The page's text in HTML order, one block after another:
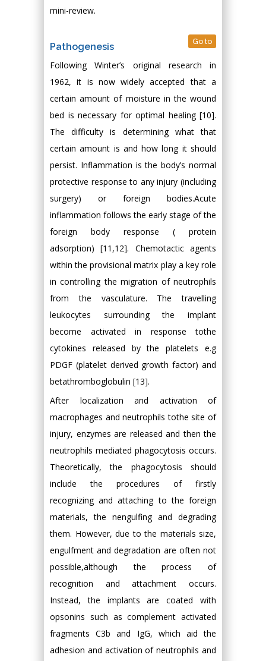
mini-review.
Pathogenesis Go to
Following Winter’s original research in
1962, it is now widely accepted that a
certain amount of moisture in the wound
bed is necessary for optimal healing [10].
The difficulty is determining what that
certain amount is and how long it should
persist. Inflammation is the body’s normal
protective response to any injury (including
surgery) or foreign bodies.Acute
inflammation follows the early stage of the
foreign body response ( protein
adsorption) [11,12]. Chemotactic agents
within the provisional matrix play a key role
in controlling the migration of neutrophils
from the vasculature. The travelling
leukocytes surrounding the implant
become activated in response tothe
cytokines released by the platelets e.g
PDGF (platelet derived growth factor) and
betathromboglobulin [13].
After localization and activation of
macrophages and neutrophils tothe site of
injury, enzymes are released and then the
neutrophils mediated phagocytosis occurs.
Theoretically, the phagocytosis should
include the procedures of firstly
recognizing and attaching to the foreign
materials, the nengulfing and degrading
them. However, due to the materials size,
engulfment and degradation are often not
possible,although the process of
recognition and attachment occurs.
Instead, the implants are coated with
opsonins such as complement activated
fragments C3b and IgG, which aid the
adhesion and activation of neutrophils and